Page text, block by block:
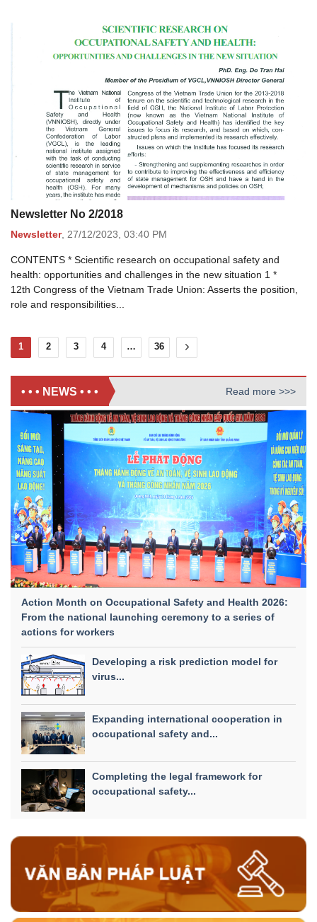
Newsletter No 2/2018
Newsletter, 27/12/2023, 03:40 PM
CONTENTS * Scientific research on occupational safety and
health: opportunities and challenges in the new situation 1 *
12th Congress of the Vietnam Trade Union: Asserts the position,
role and responsibilities...
1 2 3 4 … 36
• • • NEWS • • • Read more >>>
Action Month on Occupational Safety and Health 2026:
From the national launching ceremony to a series of
actions for workers
Developing a risk prediction model for
virus...
Expanding international cooperation in
occupational safety and...
Completing the legal framework for
occupational safety...